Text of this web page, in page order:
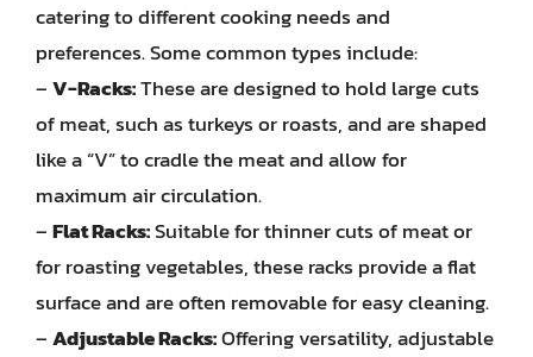
catering to different cooking needs and
preferences. Some common types include:
–V-Racks:These are designed to hold large cuts
of meat, such as turkeys or roasts, and are shaped
like a “V” to cradle the meat and allow for
maximum air circulation.
–Flat Racks:Suitable for thinner cuts of meat or
for roasting vegetables, these racks provide a flat
surface and are often removable for easy cleaning.
–Adjustable Racks:Offering versatility, adjustable